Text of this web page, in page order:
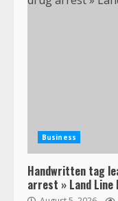
Business
Handwritten tag
arrest » Land Line